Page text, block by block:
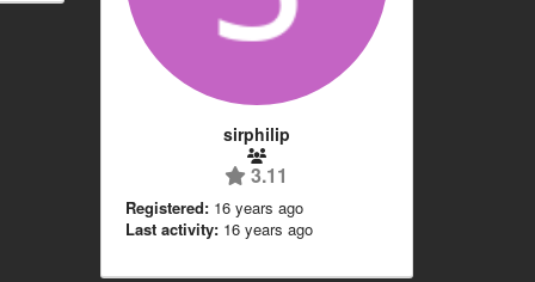
sirphilip
3.11
Registered: 16 years ago
Last activity: 16 years ago